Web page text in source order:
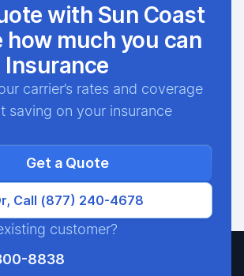
with Sun Coast
how much you can
Insurance
carrier’s rates and coverage
saving on your insurance
Get a Quote
Call (877) 240-4678
customer?
8838